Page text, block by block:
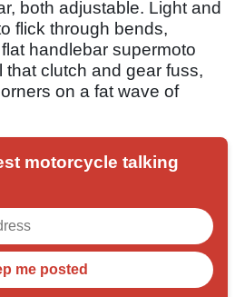
both adjustable. Light and
flick through bends,
handlebar supermoto
that clutch and gear fuss,
on a fat wave of
motorcycle talking